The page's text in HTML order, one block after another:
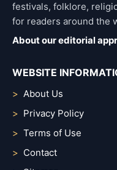
festivals, folklore,
for readers around the
About our editorial
WEBSITE
About Us
Privacy Policy
Terms of Use
Contact